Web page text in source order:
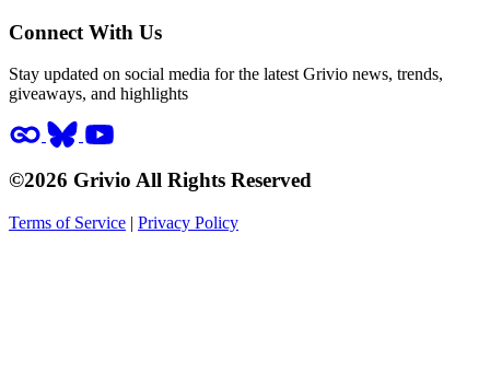
Connect With Us
Stay updated on social media for the latest Grivio news, trends,
giveaways, and highlights
©2026 Grivio All Rights Reserved
Terms of Service | Privacy Policy